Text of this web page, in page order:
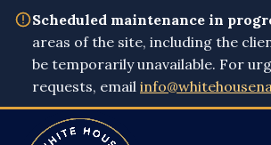
Scheduled maintenance in
areas of the site, including the
be temporarily unavailable. For
requests, email